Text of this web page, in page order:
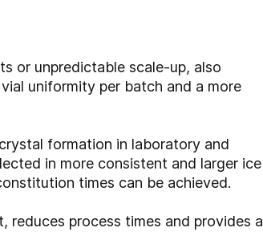
or unpredictable scale-up, also
uniformity per batch and a more
formation in laboratory and
in more consistent and larger ice
times can be achieved.
reduces process times and provides a